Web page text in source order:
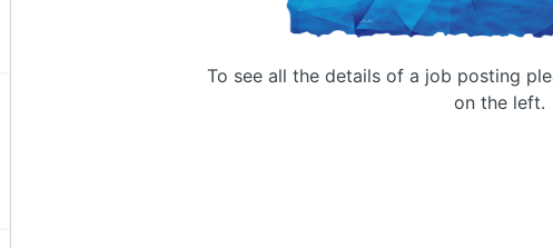
To see all the details of a job posting
on the left.